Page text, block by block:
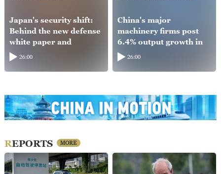
Japan's security shift:
Behind the new defense
white paper and
intelligence overhaul
26:00
China's major
machinery firms post
6.4% output growth in
H1
26:00
REPORTS MORE